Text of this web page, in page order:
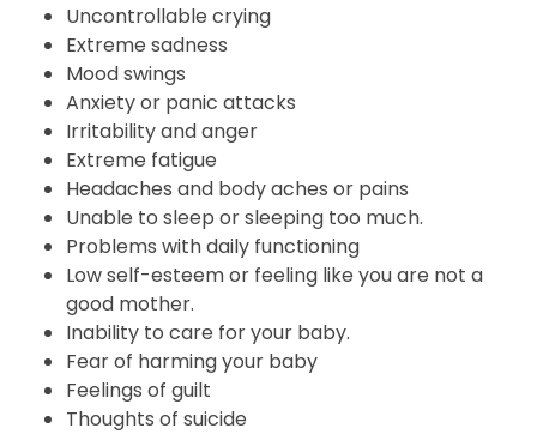
Uncontrollable crying
Extreme sadness
Mood swings
Anxiety or panic attacks
Irritability and anger
Extreme fatigue
Headaches and body aches or pains
Unable to sleep or sleeping too much.
Problems with daily functioning
Low self-esteem or feeling like you are not a
good mother.
Inability to care for your baby.
Fear of harming your baby
Feelings of guilt
Thoughts of suicide